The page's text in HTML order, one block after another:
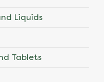
Liquids
Tablets